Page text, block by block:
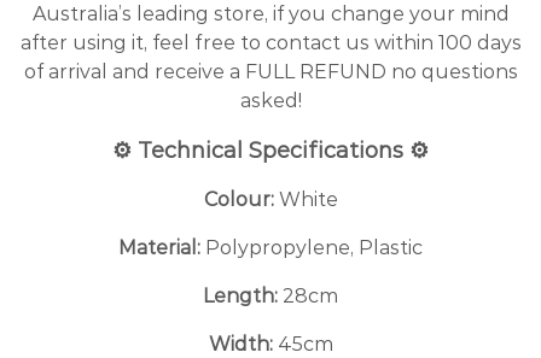
Australia’s leading store, if you change your mind
after using it, feel free to contact us within 100 days
of arrival and receive a FULL REFUND no questions
asked!
⚙️ Technical Specifications ⚙️
Colour:White
Material: Polypropylene, Plastic
Length: 28cm
Width:45cm